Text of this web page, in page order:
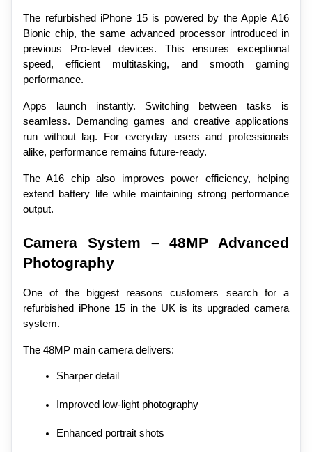
The refurbished iPhone 15 is powered by the Apple A16
Bionic chip, the same advanced processor introduced in
previous Pro-level devices. This ensures exceptional
speed, efficient multitasking, and smooth gaming
performance.
Apps launch instantly. Switching between tasks is
seamless. Demanding games and creative applications
run without lag. For everyday users and professionals
alike, performance remains future-ready.
The A16 chip also improves power efficiency, helping
extend battery life while maintaining strong performance
output.
Camera System – 48MP Advanced
Photography
One of the biggest reasons customers search for a
refurbished iPhone 15 in the UK is its upgraded camera
system.
The 48MP main camera delivers:
Sharper detail
Improved low-light photography
Enhanced portrait shots